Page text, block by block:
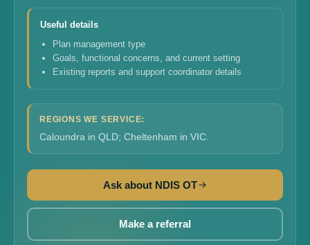
Useful details
Plan management type
Goals, functional concerns, and current setting
Existing reports and support coordinator details
REGIONS WE SERVICE:
Caloundra in QLD; Cheltenham in VIC.
Ask about NDIS OT
Make a referral